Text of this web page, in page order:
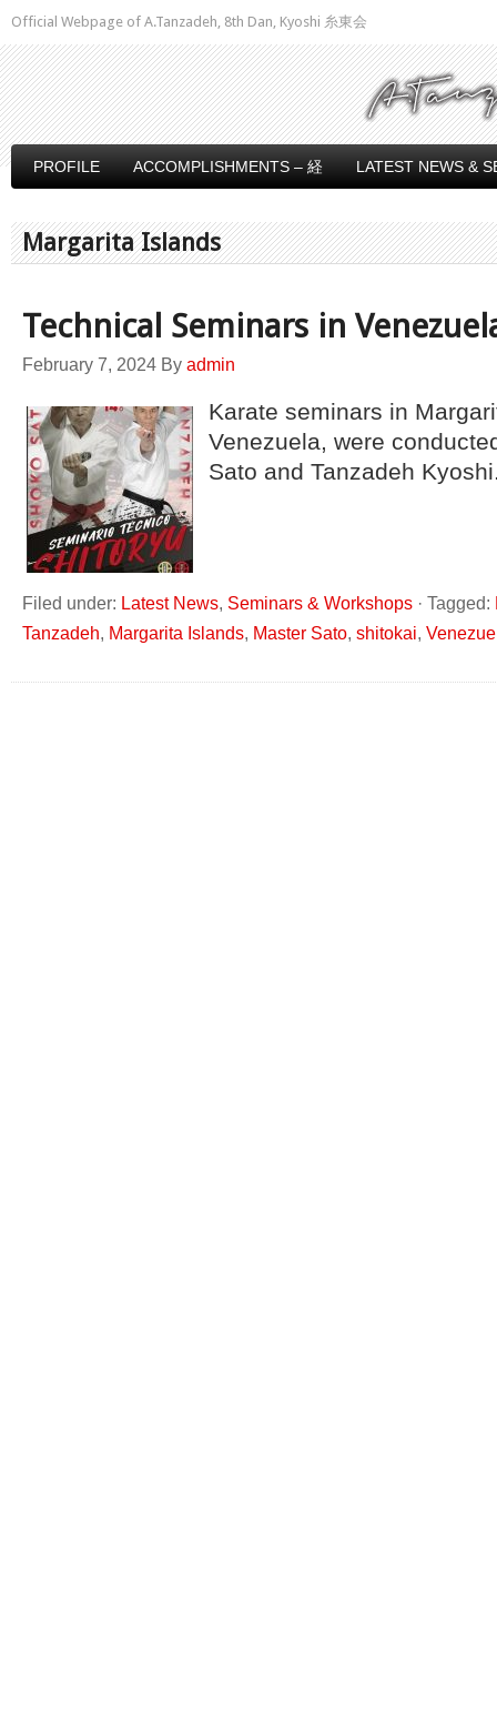
Official Webpage of A.Tanzadeh, 8th Dan, Kyoshi 糸東会
PROFILE ACCOMPLISHMENTS – 経 LATEST NEWS &
Margarita Islands
Technical Seminars in
February 7, 2024 By admin
Karate seminars in
Venezuela, were
Sato and Tanzadeh
Filed under: Latest News, Seminars & Workshops · Tagged:
Tanzadeh, Margarita Islands, Master Sato, shitokai,